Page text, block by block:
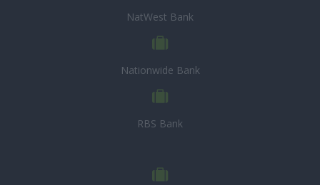
NatWest Bank
Nationwide Bank
RBS Bank